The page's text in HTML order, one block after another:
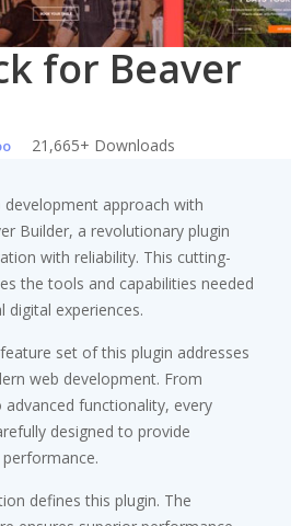
for Beaver
21,665+ Downloads
approach with
Builder, a revolutionary plugin
with reliability. This cutting-
the tools and capabilities needed
experiences.
set of this plugin addresses
web development. From
functionality, every
designed to provide
defines this plugin. The